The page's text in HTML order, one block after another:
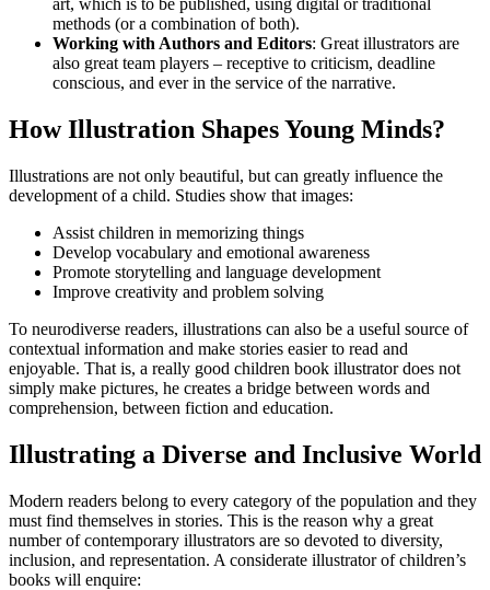
art, which is to be published, using digital or traditional
methods (or a combination of both).
Working with Authors and Editors: Great illustrators are
also great team players – receptive to criticism, deadline
conscious, and ever in the service of the narrative.
How Illustration Shapes Young Minds?
Illustrations are not only beautiful, but can greatly influence the
development of a child. Studies show that images:
Assist children in memorizing things
Develop vocabulary and emotional awareness
Promote storytelling and language development
Improve creativity and problem solving
To neurodiverse readers, illustrations can also be a useful source of
contextual information and make stories easier to read and
enjoyable. That is, a really good children book illustrator does not
simply make pictures, he creates a bridge between words and
comprehension, between fiction and education.
Illustrating a Diverse and Inclusive World
Modern readers belong to every category of the population and they
must find themselves in stories. This is the reason why a great
number of contemporary illustrators are so devoted to diversity,
inclusion, and representation. A considerate illustrator of children’s
books will enquire: